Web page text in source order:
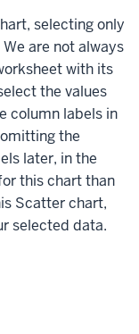
selecting only
are not always
with its
the values
column labels in
the
later, in the
this chart than
Scatter chart,
selected data.